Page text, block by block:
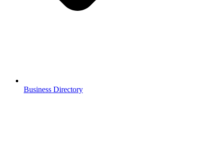
Business Directory